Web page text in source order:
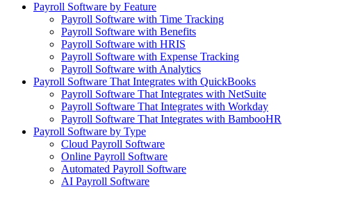
Payroll Software by Feature
Payroll Software with Time Tracking
Payroll Software with Benefits
Payroll Software with HRIS
Payroll Software with Expense Tracking
Payroll Software with Analytics
Payroll Software That Integrates with QuickBooks
Payroll Software That Integrates with NetSuite
Payroll Software That Integrates with Workday
Payroll Software That Integrates with BambooHR
Payroll Software by Type
Cloud Payroll Software
Online Payroll Software
Automated Payroll Software
AI Payroll Software